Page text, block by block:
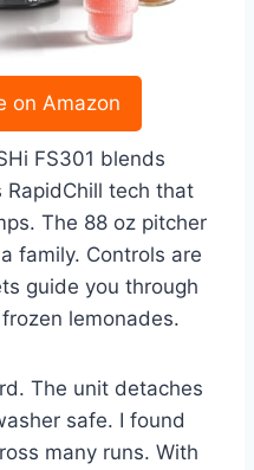
on Amazon
FS301 blends
tech that
The 88 oz pitcher
family. Controls are
guide you through
lemonades.
The unit detaches
safe. I found
many runs. With